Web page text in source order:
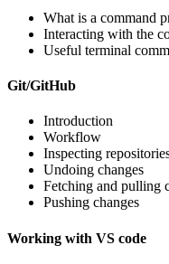
What is a command
Interacting with the
Useful terminal
Git/GitHub
Introduction
Workflow
Inspecting
Undoing changes
Fetching and pulling
Pushing changes
Working with VS code